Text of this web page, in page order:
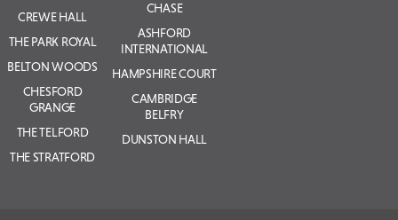
CREWE HALL
THE PARK ROYAL
BELTON WOODS
CHESFORD
GRANGE
THE TELFORD
THE STRATFORD
CHASE
ASHFORD
INTERNATIONAL
HAMPSHIRE COURT
CAMBRIDGE
BELFRY
DUNSTON HALL